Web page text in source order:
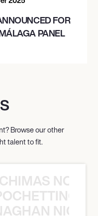
FOR
PANEL
Browse our other
talent to fit.
NOÈ
NICK